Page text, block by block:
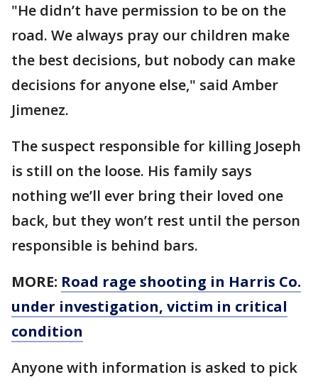
"He didn’t have permission to be on the
road. We always pray our children make
the best decisions, but nobody can make
decisions for anyone else," said Amber
Jimenez.
The suspect responsible for killing Joseph
is still on the loose. His family says
nothing we’ll ever bring their loved one
back, but they won’t rest until the person
responsible is behind bars.
MORE: Road rage shooting in Harris Co.
under investigation, victim in critical
condition
Anyone with information is asked to pick